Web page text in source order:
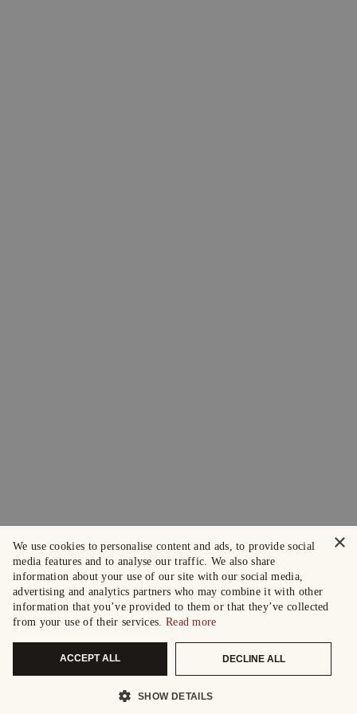
×
We use cookies to personalise content and ads, to provide social
media features and to analyse our traffic. We also share
information about your use of our site with our social media,
advertising and analytics partners who may combine it with other
information that you’ve provided to them or that they’ve collected
from your use of their services. Read more
ACCEPT ALL DECLINE ALL
SHOW DETAILS